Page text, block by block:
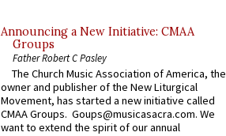
Announcing a New Initiative: CMAA
Groups
Father Robert C Pasley
The Church Music Association of America, the
owner and publisher of the New Liturgical
Movement, has started a new initiative called
CMAA Groups. Goups@musicasacra.com. We
want to extend the spirit of our annual